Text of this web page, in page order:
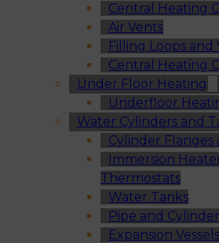
Central Heating
Air Vents
Filling Loops and
Central Heating
Under Floor Heating
Underfloor
Water Cylinders and
Cylinder Flanges
Immersion
Thermostats
Water Tanks
Pipe and
Expansion Vessels